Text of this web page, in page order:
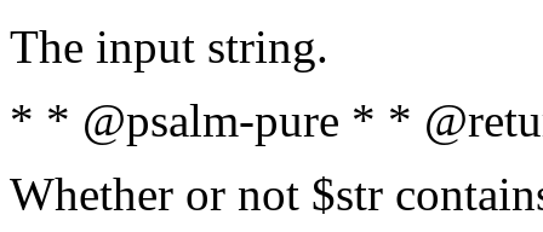
The input string.
* * @psalm-pure * *
Whether or not $str